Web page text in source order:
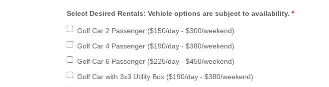
Select Desired Rentals: Vehicle options are subject to availability.*
Golf Car 2 Passenger ($150/day - $300/weekend)
Golf Car 4 Passenger ($190/day - $380/weekend)
Golf Car 6 Passenger ($225/day - $450/weekend)
Golf Car with 3x3 Utility Box ($190/day - $380/weekend)